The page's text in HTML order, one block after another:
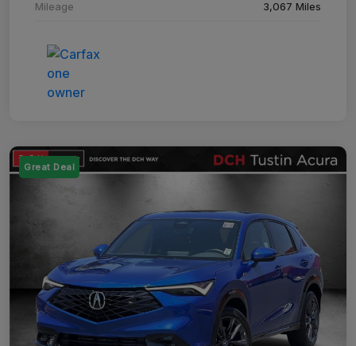
Mileage 3,067 Miles
Great Deal